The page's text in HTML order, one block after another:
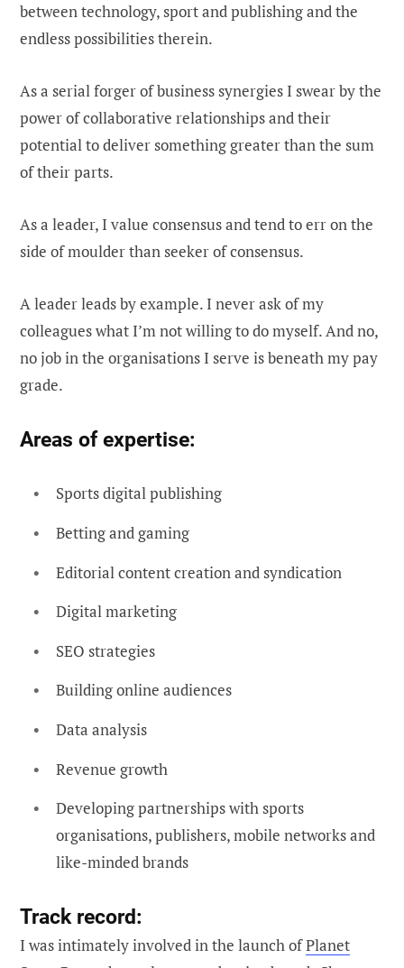
between technology, sport and publishing and the
endless possibilities therein.
As a serial forger of business synergies I swear by the
power of collaborative relationships and their
potential to deliver something greater than the sum
of their parts.
As a leader, I value consensus and tend to err on the
side of moulder than seeker of consensus.
A leader leads by example. I never ask of my
colleagues what I’m not willing to do myself. And no,
no job in the organisations I serve is beneath my pay
grade.
Areas of expertise:
Sports digital publishing
Betting and gaming
Editorial content creation and syndication
Digital marketing
SEO strategies
Building online audiences
Data analysis
Revenue growth
Developing partnerships with sports
organisations, publishers, mobile networks and
like-minded brands
Track record:
I was intimately involved in the launch ofPlanet